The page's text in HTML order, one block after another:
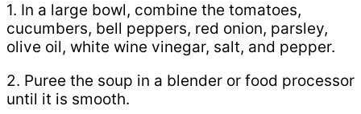
1. In a large bowl, combine the tomatoes,
cucumbers, bell peppers, red onion, parsley,
olive oil, white wine vinegar, salt, and pepper.
2. Puree the soup in a blender or food processor
until it is smooth.